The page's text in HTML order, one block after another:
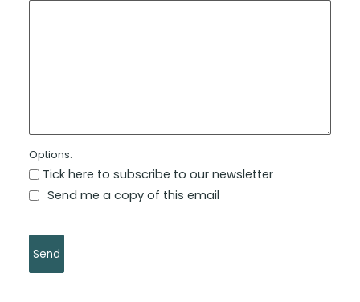
Options:
Tick here to subscribe to our newsletter
Send me a copy of this email